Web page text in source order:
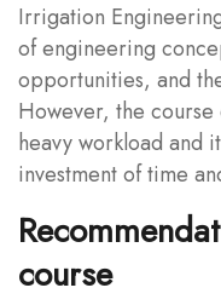
Irrigation
of engineering
opportunities, and
However, the
heavy workload and
investment of time
course